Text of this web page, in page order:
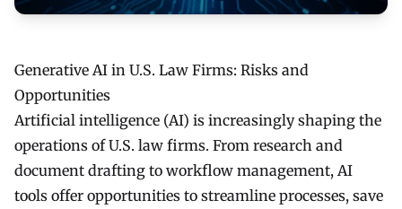
Generative AI in U.S. Law Firms: Risks and
Opportunities
Artificial intelligence (AI) is increasingly shaping the
operations of U.S. law firms. From research and
document drafting to workflow management, AI
tools offer opportunities to streamline processes, save